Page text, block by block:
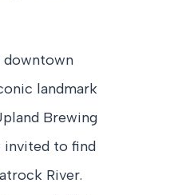
downtown
landmark
Brewing
invited to find
River.